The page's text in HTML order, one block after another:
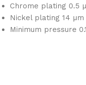
Chrome plating 0.5
Nickel plating 14 µm
Minimum pressure